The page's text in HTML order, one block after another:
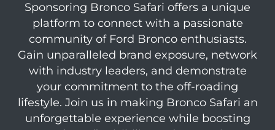
Sponsoring Bronco Safari offers a unique
platform to connect with a passionate
community of Ford Bronco enthusiasts.
Gain unparalleled brand exposure, network
with industry leaders, and demonstrate
your commitment to the off-roading
lifestyle. Join us in making Bronco Safari an
unforgettable experience while boosting